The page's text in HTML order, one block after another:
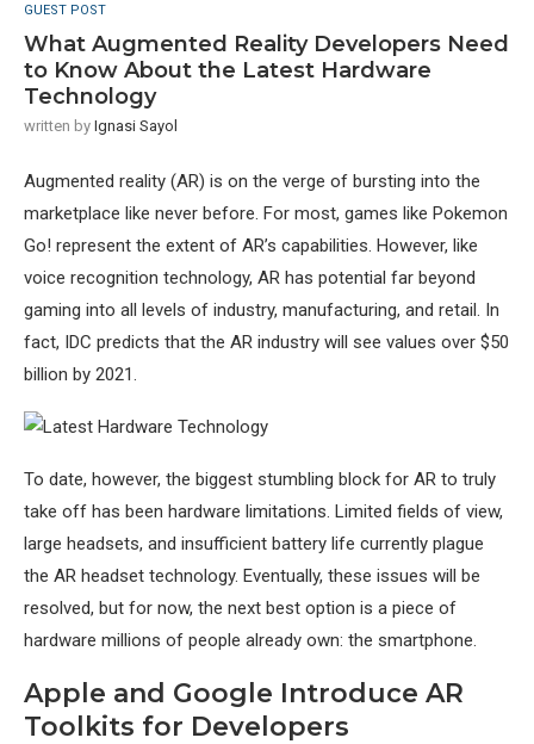
GUEST POST
What Augmented Reality Developers Need
to Know About the Latest Hardware
Technology
written by Ignasi Sayol
Augmented reality (AR) is on the verge of bursting into the
marketplace like never before. For most, games like Pokemon
Go! represent the extent of AR’s capabilities. However, like
voice recognition technology, AR has potential far beyond
gaming into all levels of industry, manufacturing, and retail. In
fact, IDC predicts that the AR industry will see values over $50
billion by 2021.
To date, however, the biggest stumbling block for AR to truly
take off has been hardware limitations. Limited fields of view,
large headsets, and insufficient battery life currently plague
the AR headset technology. Eventually, these issues will be
resolved, but for now, the next best option is a piece of
hardware millions of people already own: the smartphone.
Apple and Google Introduce AR
Toolkits for Developers